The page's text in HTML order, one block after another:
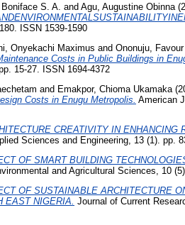
S. A. and Agu, Augustine Obinna
ISSN 1539-1590
Onyekachi Maximus and Ononuju, Favour
Costs in Public Buildings in
15-27. ISSN 1694-4372
and Emakpor, Chioma Ukamaka
Costs in Enugu Metropolis. American
CREATIVITY IN ENHANCING
Sciences and Engineering, 13 (1). pp.
OF SMART BUILDING
and Agricultural Sciences, 10
OF SUSTAINABLE ARCHITECTURE
EAST NIGERIA. Journal of Current